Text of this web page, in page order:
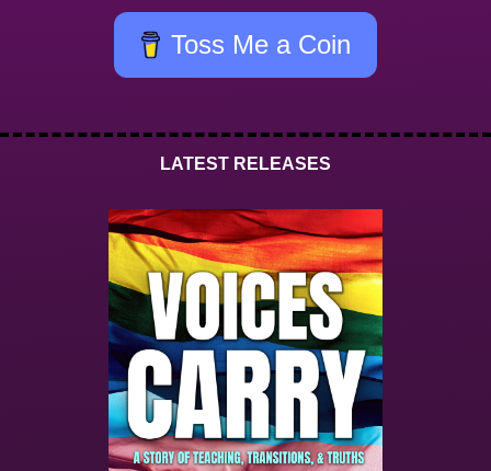
Toss Me a Coin
LATEST RELEASES